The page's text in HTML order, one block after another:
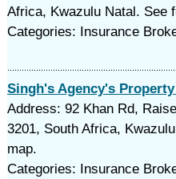
Africa, Kwazulu Natal. See
Categories: Insurance
Singh's Agency's
Address: 92 Khan Rd,
3201, South Africa,
map.
Categories: Insurance